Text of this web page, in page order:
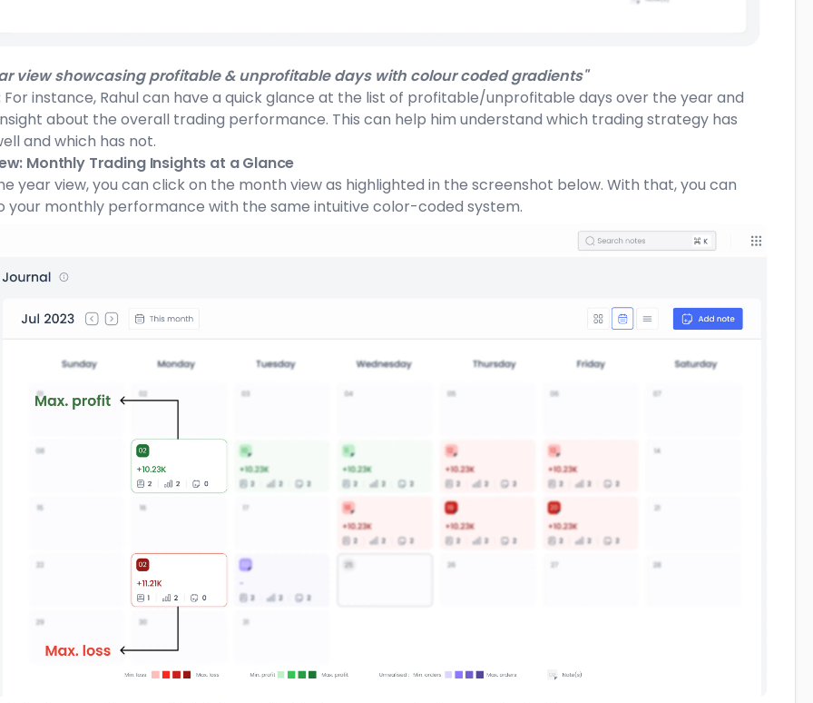
view showcasing profitable & unprofitable days with colour coded gradients"
For instance, Rahul can have a quick glance at the list of profitable/unprofitable days over the year and
about the overall trading performance. This can help him understand which trading strategy has
and which has not.
Monthly Trading Insights at a Glance
year view, you can click on the month view as highlighted in the screenshot below. With that, you can
your monthly performance with the same intuitive color-coded system.